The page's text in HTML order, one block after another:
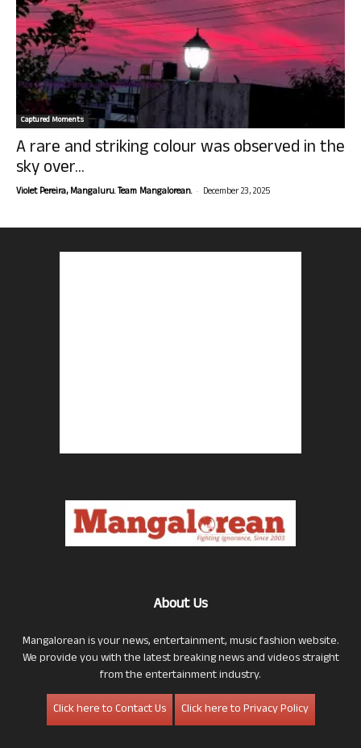
Captured Moments
A rare and striking colour was observed in the
sky over...
Violet Pereira, Mangaluru. Team Mangalorean. - December 23, 2025
About Us
Mangalorean is your news, entertainment, music fashion website.
We provide you with the latest breaking news and videos straight
from the entertainment industry.
Click here to Contact Us
Click here to Privacy Policy